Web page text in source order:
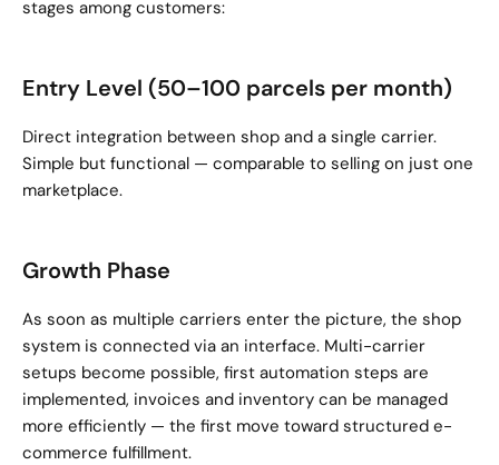
stages among customers:
Entry Level (50–100 parcels per month)
Direct integration between shop and a single carrier.
Simple but functional — comparable to selling on just one
marketplace.
Growth Phase
As soon as multiple carriers enter the picture, the shop
system is connected via an interface. Multi-carrier
setups become possible, first automation steps are
implemented, invoices and inventory can be managed
more efficiently — the first move toward structured e-
commerce fulfillment.